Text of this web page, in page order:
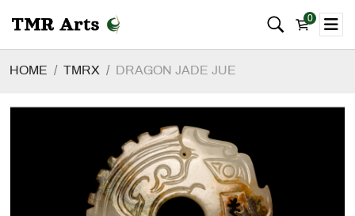
0
HOME TMRX DRAGON JADE JUE